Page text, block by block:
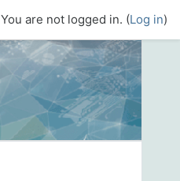
You are not logged in. (Log in)